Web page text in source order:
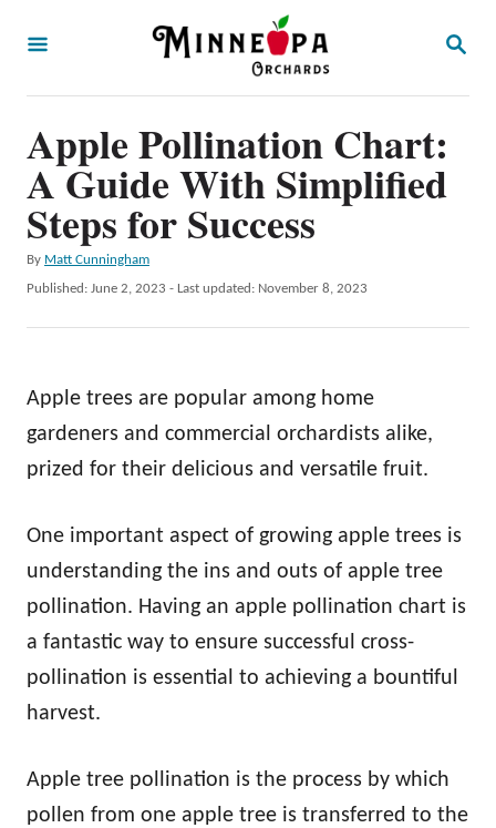
S
H
Apple Pollination Chart:
A Guide With Simplified
Steps for Success
By A
u
h
Matt Cunningham
P
d
o
Published: June 2, 2023 - Last updated: November 8, 2023
Apple trees are popular among home
gardeners and commercial orchardists alike,
prized for their delicious and versatile fruit.
One important aspect of growing apple trees is
understanding the ins and outs of apple tree
pollination. Having an apple pollination chart is
a fantastic way to ensure successful cross-
pollination is essential to achieving a bountiful
harvest.
Apple tree pollination is the process by which
pollen from one apple tree is transferred to the